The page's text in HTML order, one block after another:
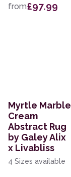
from£97.99
Myrtle Marble
Cream
Abstract Rug
by Galey Alix
x Livabliss
4 Sizes available